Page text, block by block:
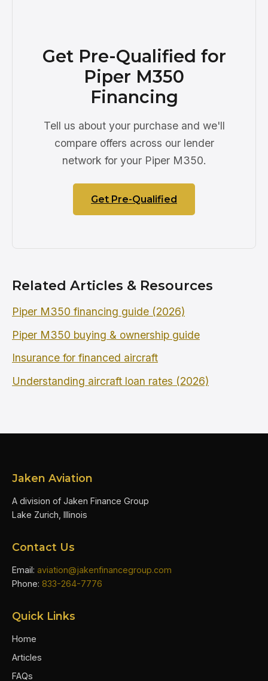
Get Pre-Qualified for
Piper M350
Financing
Tell us about your purchase and we'll
compare offers across our lender
network for your Piper M350.
Get Pre-Qualified
Related Articles & Resources
Piper M350 financing guide (2026)
Piper M350 buying & ownership guide
Insurance for financed aircraft
Understanding aircraft loan rates (2026)
Jaken Aviation
A division of Jaken Finance Group
Lake Zurich, Illinois
Contact Us
Email: aviation@jakenfinancegroup.com
Phone: 833-264-7776
Quick Links
Home
Articles
FAQs